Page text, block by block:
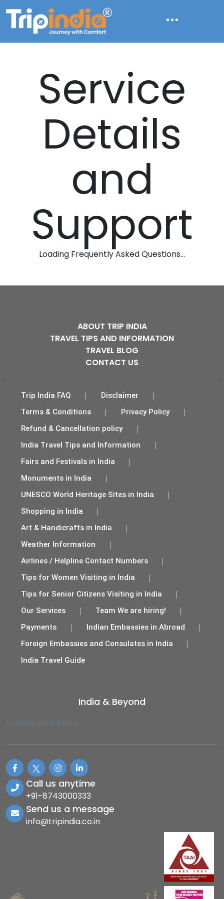
Service
Details
and
Support
Loading Frequently Asked Questions...
ABOUT TRIP INDIA
TRAVEL TIPS AND INFORMATION
TRAVEL BLOG
CONTACT US
Trip India FAQ
Disclaimer
Terms & Conditions
Privacy Policy
Refund & Cancellation policy
India Travel Tips and Information
Fairs and Festivals in India
Monuments in India
UNESCO World Heritage Sites in India
Shopping in India
Art & Handicrafts in India
Weather Information
Airlines / Helpline Contact Numbers
Tips for Women Visiting in India
Tips for Senior Citizens Visiting in India
Our Services
Team We are hiring!
Payments
Indian Embassies in Abroad
Foreign Embassies and Consulates in India
India Travel Guide
India & Beyond
Loading destinations...
Call us anytime
+91-8743000333
Send us a message
info@tripindia.co.in